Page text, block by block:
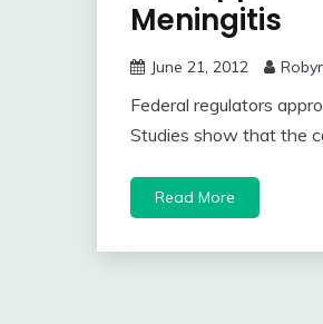
Meningitis
June 21, 2012
Federal regulators
Studies show that the
Read More